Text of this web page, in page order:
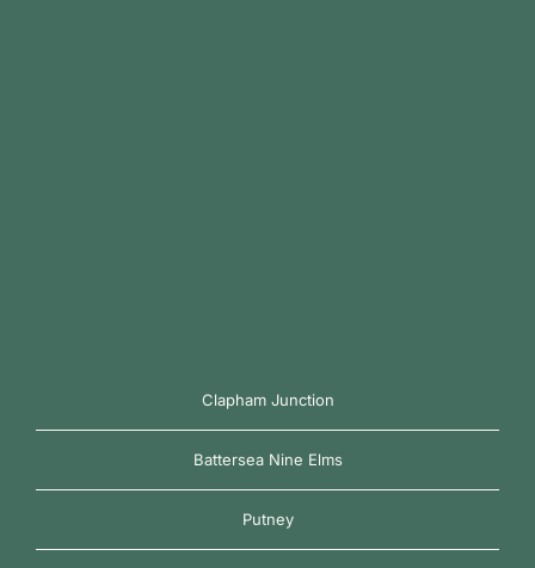
Clapham Junction
Battersea Nine Elms
Putney